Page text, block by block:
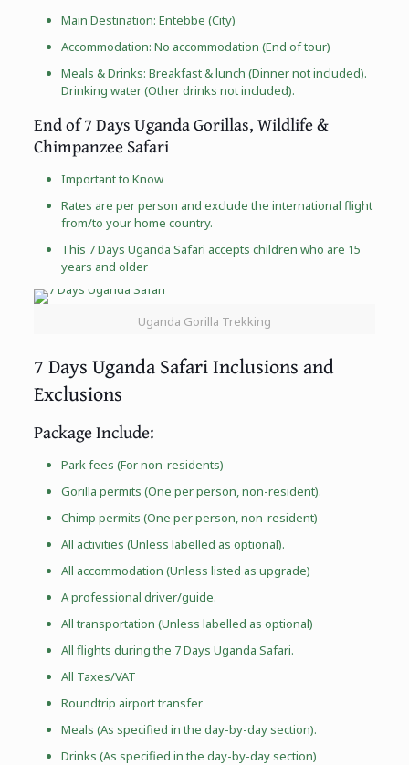
Main Destination: Entebbe (City)
Accommodation: No accommodation (End of tour)
Meals & Drinks: Breakfast & lunch (Dinner not included).
Drinking water (Other drinks not included).
End of 7 Days Uganda Gorillas, Wildlife &
Chimpanzee Safari
Important to Know
Rates are per person and exclude the international flight
from/to your home country.
This 7 Days Uganda Safari accepts children who are 15
years and older
Uganda Gorilla Trekking
7 Days Uganda Safari Inclusions and
Exclusions
Package Include:
Park fees (For non-residents)
Gorilla permits (One per person, non-resident).
Chimp permits (One per person, non-resident)
All activities (Unless labelled as optional).
All accommodation (Unless listed as upgrade)
A professional driver/guide.
All transportation (Unless labelled as optional)
All flights during the 7 Days Uganda Safari.
All Taxes/VAT
Roundtrip airport transfer
Meals (As specified in the day-by-day section).
Drinks (As specified in the day-by-day section)